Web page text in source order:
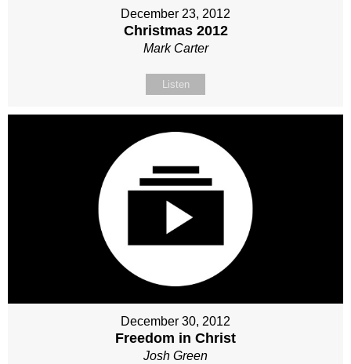
December 23, 2012
Christmas 2012
Mark Carter
Listen
December 30, 2012
Freedom in Christ
Josh Green